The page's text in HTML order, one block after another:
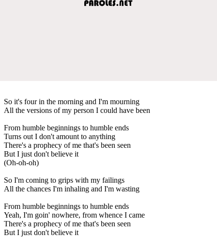
So it's four in the morning and I'm mourning
All the versions of my person I could have been
From humble beginnings to humble ends
Turns out I don't amount to anything
There's a prophecy of me that's been seen
But I just don't believe it
(Oh-oh-oh)
So I'm coming to grips with my failings
All the chances I'm inhaling and I'm wasting
From humble beginnings to humble ends
Yeah, I'm goin' nowhere, from whence I came
There's a prophecy of me that's been seen
But I just don't believe it